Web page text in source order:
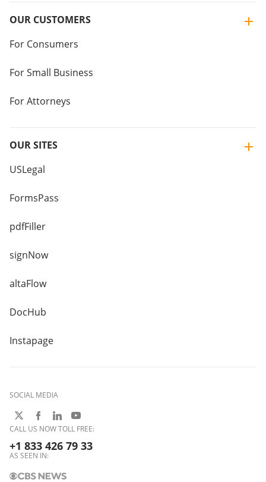
OUR CUSTOMERS
For Consumers
For Small Business
For Attorneys
OUR SITES
USLegal
FormsPass
pdfFiller
signNow
altaFlow
DocHub
Instapage
SOCIAL MEDIA
CALL US NOW TOLL FREE:
+1 833 426 79 33
AS SEEN IN: